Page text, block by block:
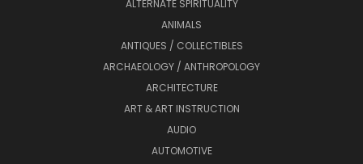
ALTERNATE SPIRITUALITY
ANIMALS
ANTIQUES / COLLECTIBLES
ARCHAEOLOGY / ANTHROPOLOGY
ARCHITECTURE
ART & ART INSTRUCTION
AUDIO
AUTOMOTIVE